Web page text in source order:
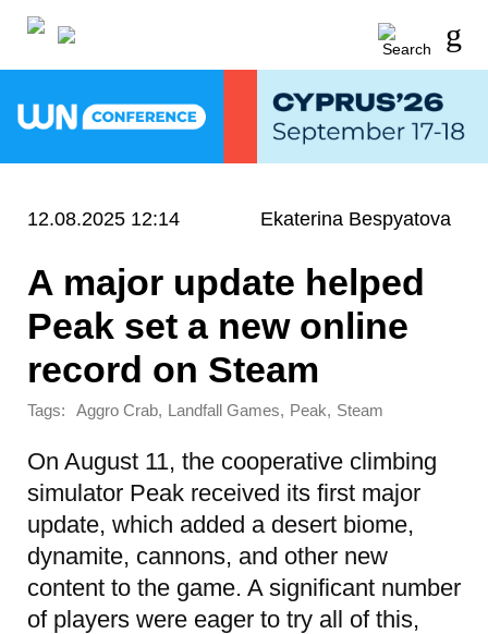
12.08.2025 12:14 Ekaterina Bespyatova
A major update helped
Peak set a new online
record on Steam
Tags: Aggro Crab, Landfall Games, Peak, Steam
On August 11, the cooperative climbing
simulator Peak received its first major
update, which added a desert biome,
dynamite, cannons, and other new
content to the game. A significant number
of players were eager to try all of this,